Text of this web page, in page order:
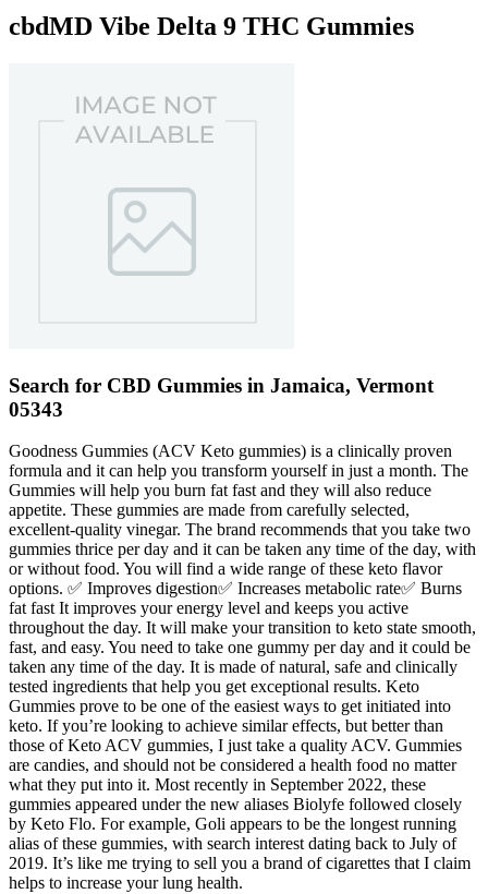
cbdMD Vibe Delta 9 THC Gummies
Search for CBD Gummies in Jamaica, Vermont
05343
Goodness Gummies (ACV Keto gummies) is a clinically proven
formula and it can help you transform yourself in just a month. The
Gummies will help you burn fat fast and they will also reduce
appetite. These gummies are made from carefully selected,
excellent-quality vinegar. The brand recommends that you take two
gummies thrice per day and it can be taken any time of the day, with
or without food. You will find a wide range of these keto flavor
options. ✅ Improves digestion✅ Increases metabolic rate✅ Burns
fat fast It improves your energy level and keeps you active
throughout the day. It will make your transition to keto state smooth,
fast, and easy. You need to take one gummy per day and it could be
taken any time of the day. It is made of natural, safe and clinically
tested ingredients that help you get exceptional results. Keto
Gummies prove to be one of the easiest ways to get initiated into
keto. If you’re looking to achieve similar effects, but better than
those of Keto ACV gummies, I just take a quality ACV. Gummies
are candies, and should not be considered a health food no matter
what they put into it. Most recently in September 2022, these
gummies appeared under the new aliases Biolyfe followed closely
by Keto Flo. For example, Goli appears to be the longest running
alias of these gummies, with search interest dating back to July of
2019. It’s like me trying to sell you a brand of cigarettes that I claim
helps to increase your lung health.